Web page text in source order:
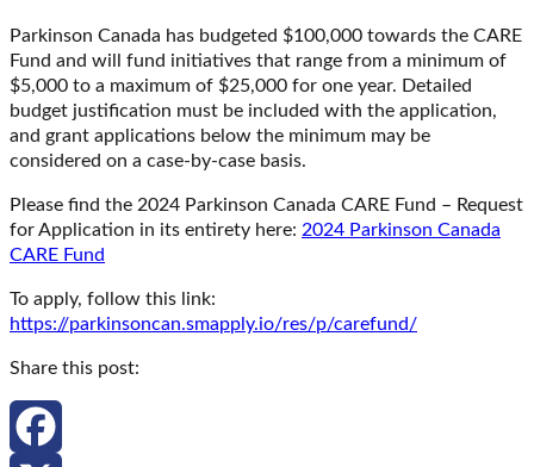
Parkinson Canada has budgeted $100,000 towards the CARE
Fund and will fund initiatives that range from a minimum of
$5,000 to a maximum of $25,000 for one year. Detailed
budget justification must be included with the application,
and grant applications below the minimum may be
considered on a case-by-case basis.
Please find the 2024 Parkinson Canada CARE Fund – Request
for Application in its entirety here: 2024 Parkinson Canada
CARE Fund
To apply, follow this link:
https://parkinsoncan.smapply.io/res/p/carefund/
Share this post: